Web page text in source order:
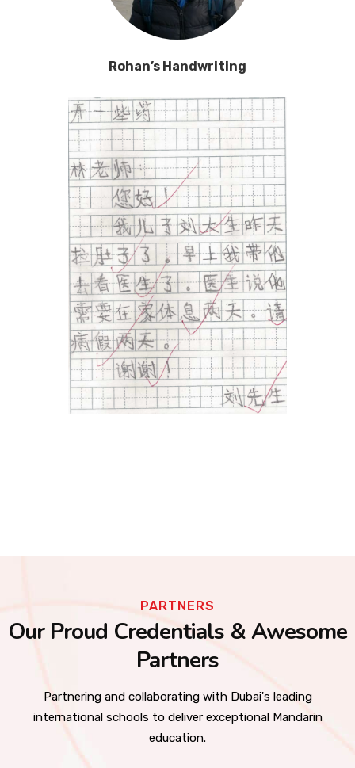
Rohan’s Handwriting
PARTNERS
Our Proud Credentials & Awesome
Partners
Partnering and collaborating with Dubai's leading
international schools to deliver exceptional Mandarin
education.